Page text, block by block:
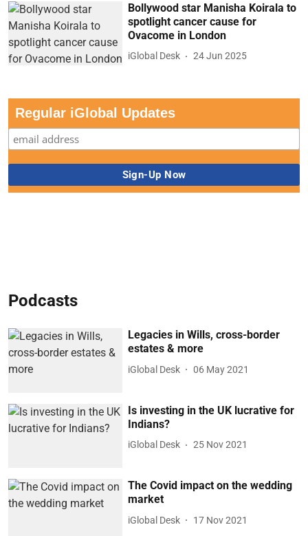
Bollywood star Manisha Koirala to
spotlight cancer cause for
Ovacome in London
iGlobal Desk 24 Jun 2025
Regular iGlobal Updates
Podcasts
Legacies in Wills, cross-border
estates & more
iGlobal Desk 06 May 2021
Is investing in the UK lucrative for
Indians?
iGlobal Desk 25 Nov 2021
The Covid impact on the wedding
market
iGlobal Desk 17 Nov 2021